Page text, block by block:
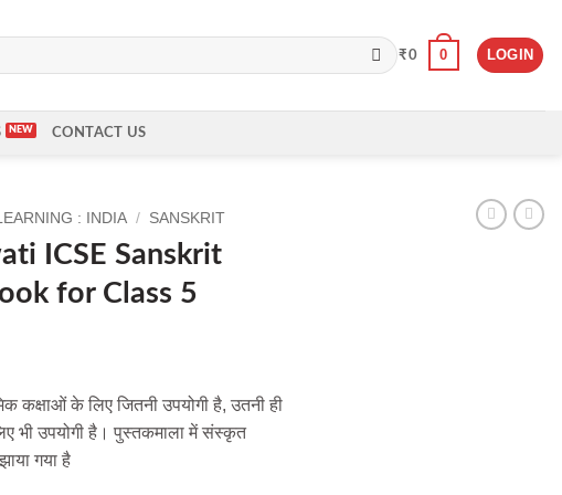
₹0 0 LOGIN
CONTACT US
: INDIA / SANSKRIT
ICSE Sanskrit
for Class 5
कक्षाओं के लिए जितनी उपयोगी है, उतनी ही
भी उपयोगी है। पुस्तकमाला में संस्कृत
गया है